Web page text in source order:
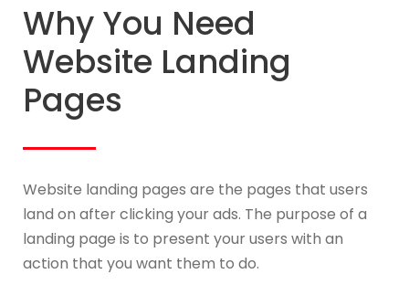
Why You Need
Website Landing
Pages
Website landing pages are the pages that users
land on after clicking your ads. The purpose of a
landing page is to present your users with an
action that you want them to do.